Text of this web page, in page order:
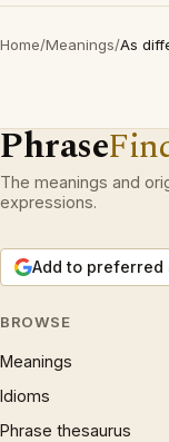
Home/Meanings/As
Phrase
The meanings and
expressions.
Add to preferred
BROWSE
Meanings
Idioms
Phrase thesaurus